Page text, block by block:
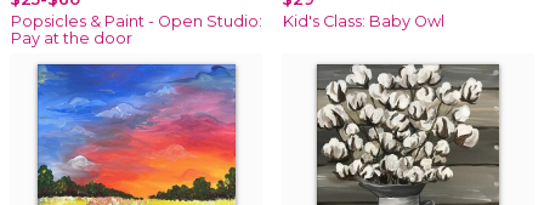
Popsicles & Paint - Open Studio:
Pay at the door
Kid's Class: Baby Owl